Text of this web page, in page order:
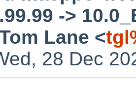
->
Lane <
28 Dec